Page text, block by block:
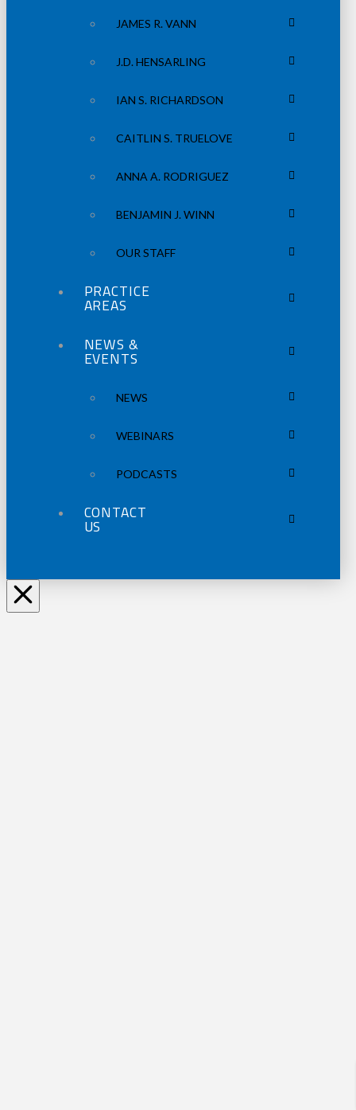
JAMES R. VANN
J.D. HENSARLING
IAN S. RICHARDSON
CAITLIN S. TRUELOVE
ANNA A. RODRIGUEZ
BENJAMIN J. WINN
OUR STAFF
PRACTICE
AREAS
NEWS &
EVENTS
NEWS
WEBINARS
PODCASTS
CONTACT
US